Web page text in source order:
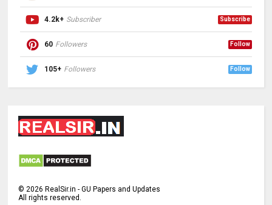
4.2k+ Subscriber Subscribe
60 Followers Follow
105+ Followers Follow
©2026 RealSir.in - GU Papers and Updates
All rights reserved.